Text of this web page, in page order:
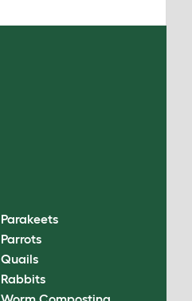
Parakeets
Parrots
Quails
Rabbits